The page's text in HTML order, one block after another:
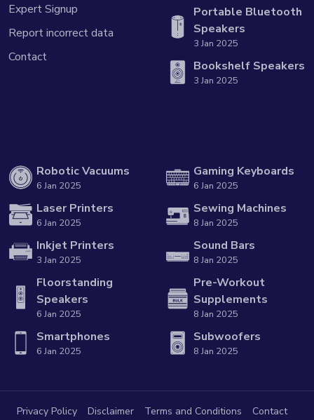
Expert Signup
Report incorrect data
Contact
Portable Bluetooth
Speakers
3 Jan 2025
Bookshelf Speakers
3 Jan 2025
Robotic Vacuums
6 Jan 2025
Laser Printers
6 Jan 2025
Inkjet Printers
3 Jan 2025
Floorstanding
Speakers
6 Jan 2025
Smartphones
6 Jan 2025
Gaming Keyboards
6 Jan 2025
Sewing Machines
8 Jan 2025
Sound Bars
8 Jan 2025
Pre-Workout
Supplements
8 Jan 2025
Subwoofers
8 Jan 2025
Privacy Policy Disclaimer Terms and Conditions
Contact